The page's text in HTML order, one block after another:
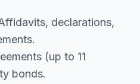
declarations,
(up to 11
bonds.